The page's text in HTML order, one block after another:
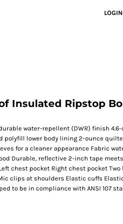
LOGIN
Insulated Ripstop
water-repellent (DWR) finish 4.6-
polyfill lower body lining 2-ounce
for a cleaner appearance Fabric
Durable, reflective 2-inch tape meets
chest pocket Right chest pocket Two
clips at shoulders Elastic cuffs
to be in compliance with ANSI 107